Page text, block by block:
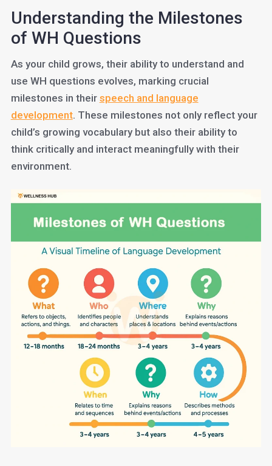
Understanding the Milestones
of WH Questions
As your child grows, their ability to understand and
use WH questions evolves, marking crucial
milestones in their speech and language
development. These milestones not only reflect your
child’s growing vocabulary but also their ability to
think critically and interact meaningfully with their
environment.